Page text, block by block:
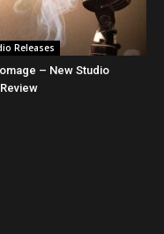
Releases
– New Studio